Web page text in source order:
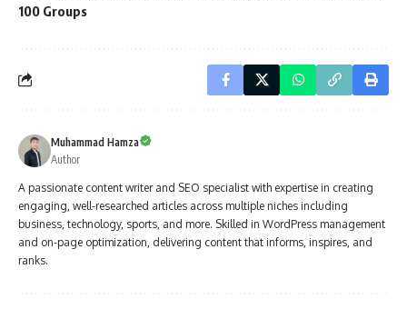
100 Groups
Muhammad Hamza
Author
A passionate content writer and SEO specialist with expertise in creating
engaging, well-researched articles across multiple niches including
business, technology, sports, and more. Skilled in WordPress management
and on-page optimization, delivering content that informs, inspires, and
ranks.